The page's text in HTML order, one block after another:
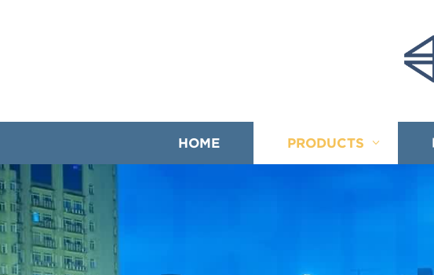
HOME PRODUCTS